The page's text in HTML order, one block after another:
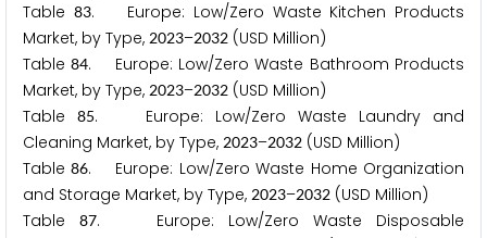
Table 83. Europe: Low/Zero Waste Kitchen Products
Market, by Type, 2023–2032 (USD Million)
Table84. Europe: Low/Zero Waste Bathroom Products
Market, by Type, 2023–2032 (USD Million)
Table 85. Europe: Low/Zero Waste Laundry and
Cleaning Market, by Type, 2023–2032 (USD Million)
Table86. Europe: Low/Zero Waste Home Organization
and Storage Market, by Type, 2023–2032 (USD Million)
Table 87. Europe: Low/Zero Waste Disposable